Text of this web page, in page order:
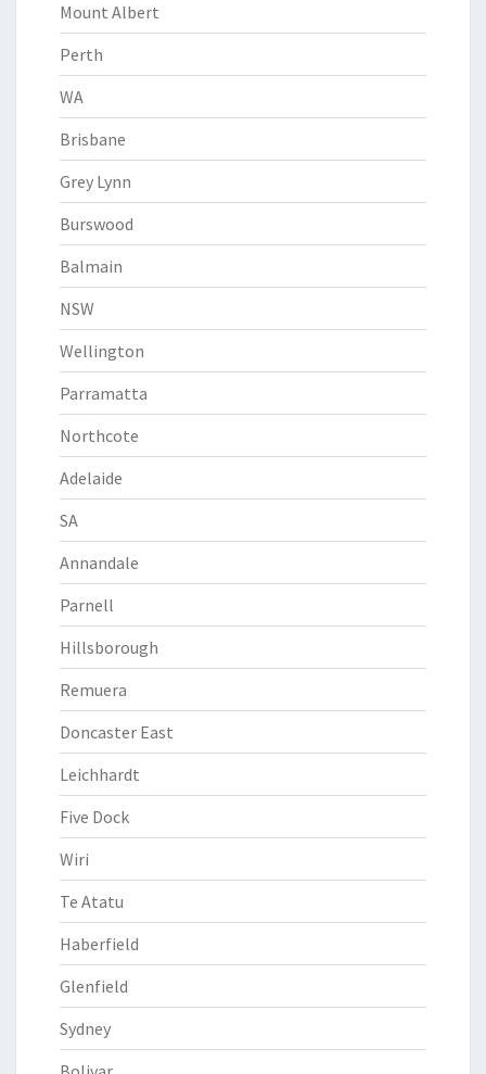
Mount Albert
Perth
WA
Brisbane
Grey Lynn
Burswood
Balmain
NSW
Wellington
Parramatta
Northcote
Adelaide
SA
Annandale
Parnell
Hillsborough
Remuera
Doncaster East
Leichhardt
Five Dock
Wiri
Te Atatu
Haberfield
Glenfield
Sydney